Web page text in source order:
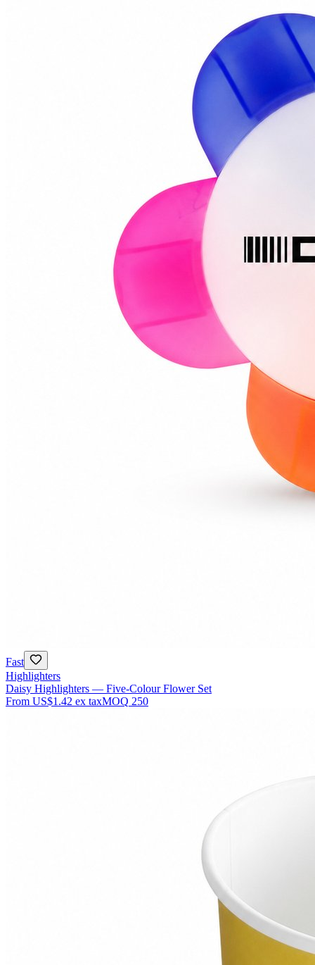
Fast
Highlighters
Daisy Highlighters — Five-Colour Flower Set
From US$1.42 ex taxMOQ 250